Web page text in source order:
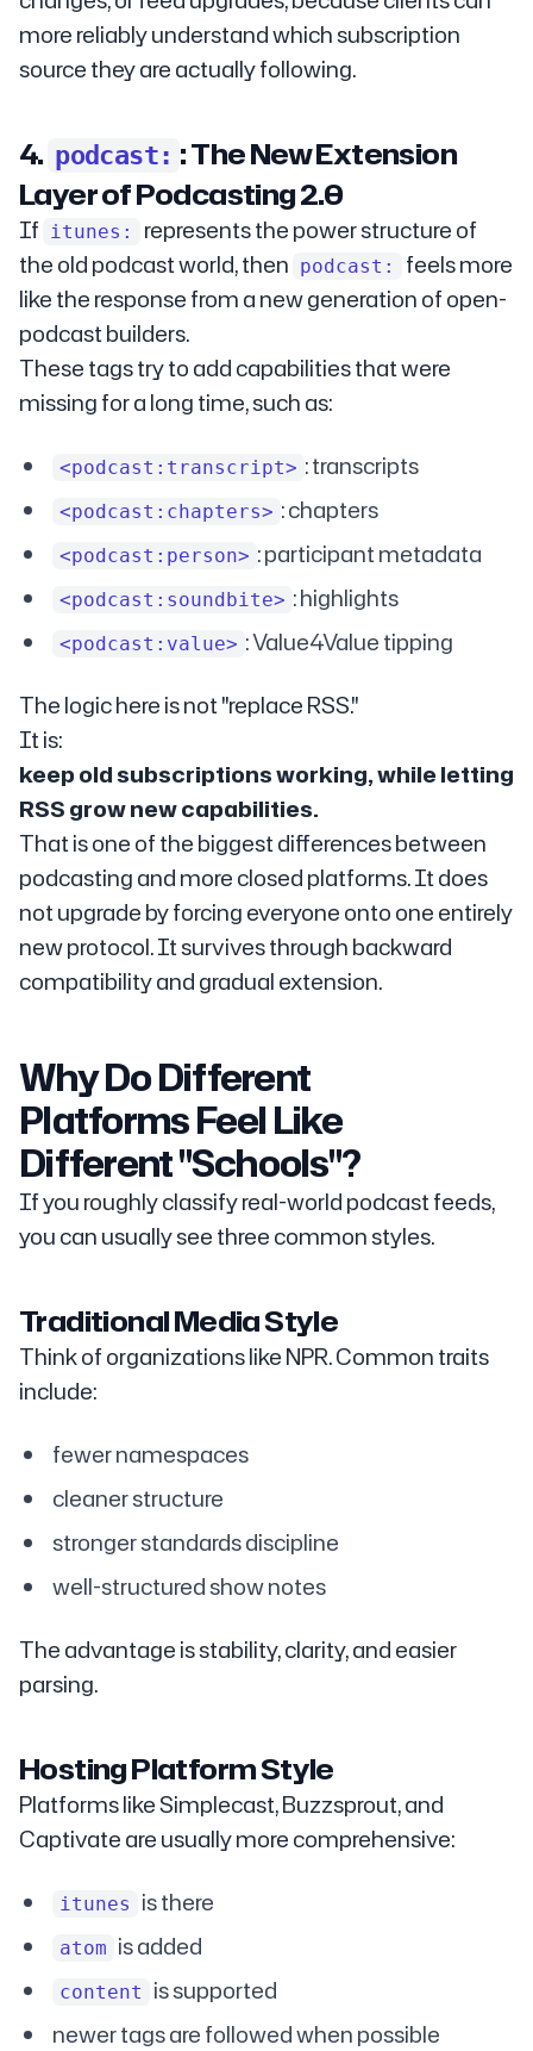
more reliably understand which subscription
source they are actually following.
4. podcast: : The New Extension
Layer of Podcasting 2.0
If itunes:
represents the power structure of
the old podcast world, then podcast:
feels more
like the response from a new generation of open-
podcast builders.
These tags try to add capabilities that were
missing for a long time, such as:
<podcast:transcript> : transcripts
<podcast:chapters> : chapters
<podcast:person> : participant metadata
<podcast:soundbite> : highlights
<podcast:value> : Value4Value tipping
The logic here is not "replace RSS."
It is:
keep old subscriptions working, while letting
RSS grow new capabilities.
That is one of the biggest differences between
podcasting and more closed platforms. It does
not upgrade by forcing everyone onto one entirely
new protocol. It survives through backward
compatibility and gradual extension.
Why Do Different
Platforms Feel Like
Different "Schools"?
If you roughly classify real-world podcast feeds,
you can usually see three common styles.
Traditional Media Style
Think of organizations like NPR. Common traits
include:
fewer namespaces
cleaner structure
stronger standards discipline
well-structured show notes
The advantage is stability, clarity, and easier
parsing.
Hosting Platform Style
Platforms like Simplecast, Buzzsprout, and
Captivate are usually more comprehensive:
itunes is there
atom is added
content
is supported
newer tags are followed when possible